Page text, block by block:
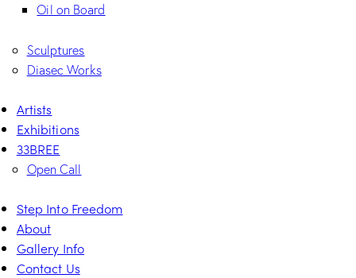
Oil on Board
Sculptures
Diasec Works
Artists
Exhibitions
33BREE
Open Call
Step Into Freedom
About
Gallery Info
Contact Us